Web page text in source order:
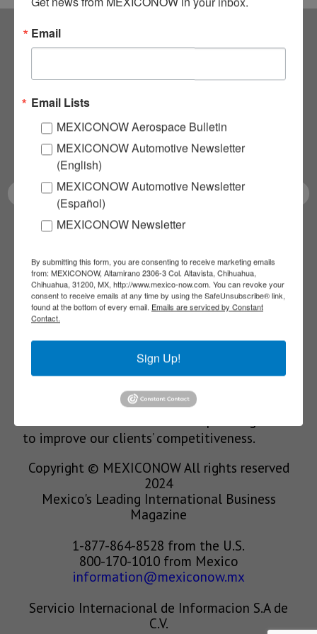
Subscribe to our
NEWSLETTERS
Receive Updates on the
latest News!
Our Mission
information through print and electronic
value chain actors together and services to
to improve our clients’ competitiveness.
Copyright © MEXICONOW All rights reserved
2024
Mexico's Leading International Business
Magazine
1-877-864-8528 from the U.S.
800-170-1010 from Mexico
information@mexiconow.mx
Servicio Internacional de Informacion S.A de
C.V.
Email
Email Lists
MEXICONOW Aerospace Bulletin
MEXICONOW Automotive Newsletter
(English)
MEXICONOW Automotive Newsletter
(Español)
MEXICONOW Newsletter
By submitting this form, you are consenting to receive marketing emails
from: MEXICONOW, Altamirano 2306-3 Col. Altavista, Chihuahua,
Chihuahua, 31200, MX, http://www.mexico-now.com. You can revoke your
consent to receive emails at any time by using the SafeUnsubscribe® link,
found at the bottom of every email. Emails are serviced by Constant
Contact.
Sign Up!